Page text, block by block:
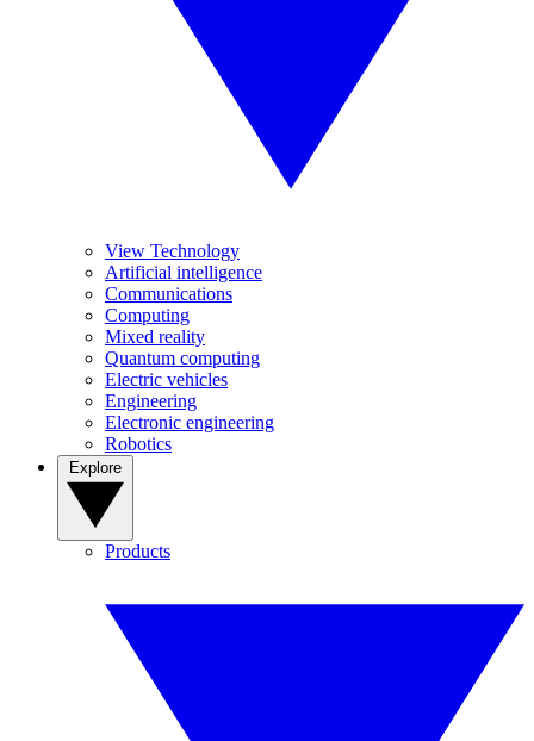
View Technology
Artificial intelligence
Communications
Computing
Mixed reality
Quantum computing
Electric vehicles
Engineering
Electronic engineering
Robotics
Products